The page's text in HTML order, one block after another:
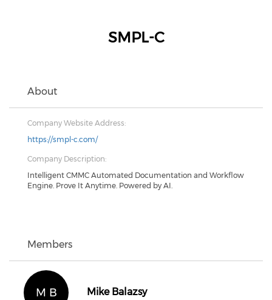
SMPL-C
About
Company Website Address:
https://smpl-c.com/
Company Description:
Intelligent CMMC Automated Documentation and Workflow
Engine. Prove It Anytime. Powered by AI.
Members
M B Mike Balazsy